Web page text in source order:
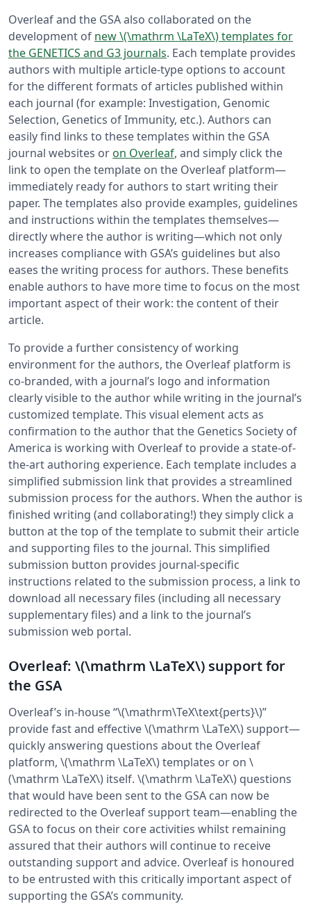
Overleaf and the GSA also collaborated on the
development of new \(\mathrm \LaTeX\) templates for
the GENETICS and G3 journals. Each template provides
authors with multiple article-type options to account
for the different formats of articles published within
each journal (for example: Investigation, Genomic
Selection, Genetics of Immunity, etc.). Authors can
easily find links to these templates within the GSA
journal websites or on Overleaf, and simply click the
link to open the template on the Overleaf platform—
immediately ready for authors to start writing their
paper. The templates also provide examples, guidelines
and instructions within the templates themselves—
directly where the author is writing—which not only
increases compliance with GSA’s guidelines but also
eases the writing process for authors. These benefits
enable authors to have more time to focus on the most
important aspect of their work: the content of their
article.
To provide a further consistency of working
environment for the authors, the Overleaf platform is
co-branded, with a journal’s logo and information
clearly visible to the author while writing in the journal’s
customized template. This visual element acts as
confirmation to the author that the Genetics Society of
America is working with Overleaf to provide a state-of-
the-art authoring experience. Each template includes a
simplified submission link that provides a streamlined
submission process for the authors. When the author is
finished writing (and collaborating!) they simply click a
button at the top of the template to submit their article
and supporting files to the journal. This simplified
submission button provides journal-specific
instructions related to the submission process, a link to
download all necessary files (including all necessary
supplementary files) and a link to the journal’s
submission web portal.
Overleaf: \(\mathrm \LaTeX\) support for
the GSA
Overleaf’s in-house “\(\mathrm\TeX\text{perts}\)”
provide fast and effective \(\mathrm \LaTeX\) support—
quickly answering questions about the Overleaf
platform, \(\mathrm \LaTeX\) templates or on \
(\mathrm \LaTeX\) itself. \(\mathrm \LaTeX\) questions
that would have been sent to the GSA can now be
redirected to the Overleaf support team—enabling the
GSA to focus on their core activities whilst remaining
assured that their authors will continue to receive
outstanding support and advice. Overleaf is honoured
to be entrusted with this critically important aspect of
supporting the GSA’s community.